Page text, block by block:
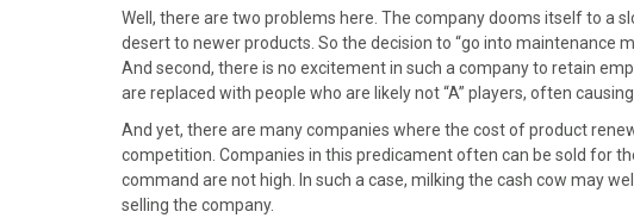
r
)
t
Well, there are two problems here. The company dooms itself to a
desert to newer products. So the decision to “go into maintenance
And second, there is no excitement in such a company to retain
are replaced with people who are likely not “A” players, often
And yet, there are many companies where the cost of product
competition. Companies in this predicament often can be sold for
command are not high. In such a case, milking the cash cow may
selling the company.